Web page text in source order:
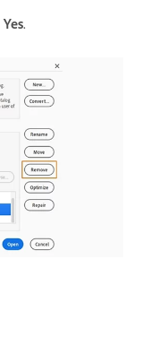
Yes.